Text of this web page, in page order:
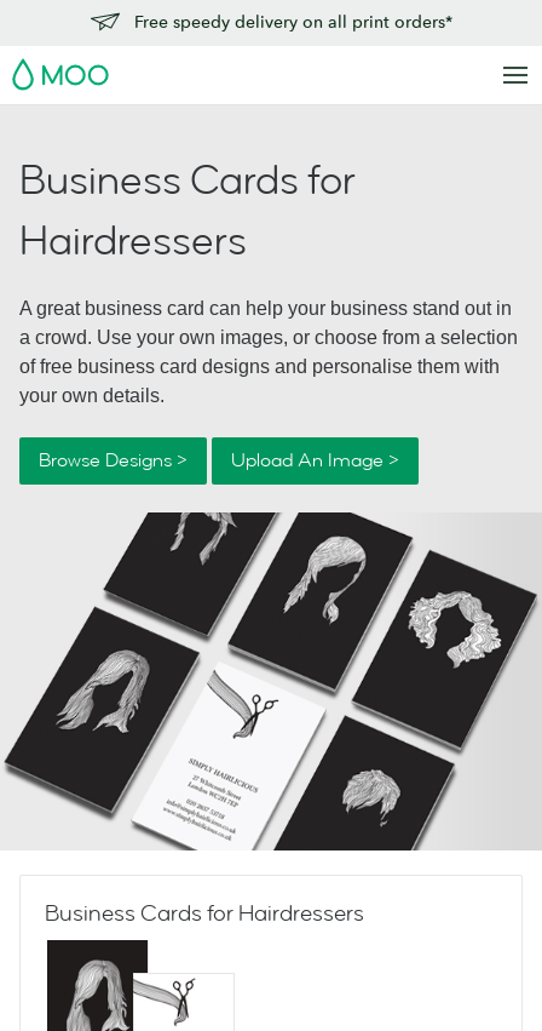
Free speedy delivery on all print orders*
MOO
Business Cards for
Hairdressers
A great business card can help your business stand out in
a crowd. Use your own images, or choose from a selection
of free business card designs and personalise them with
your own details.
Browse Designs > Upload An Image >
Business Cards for Hairdressers